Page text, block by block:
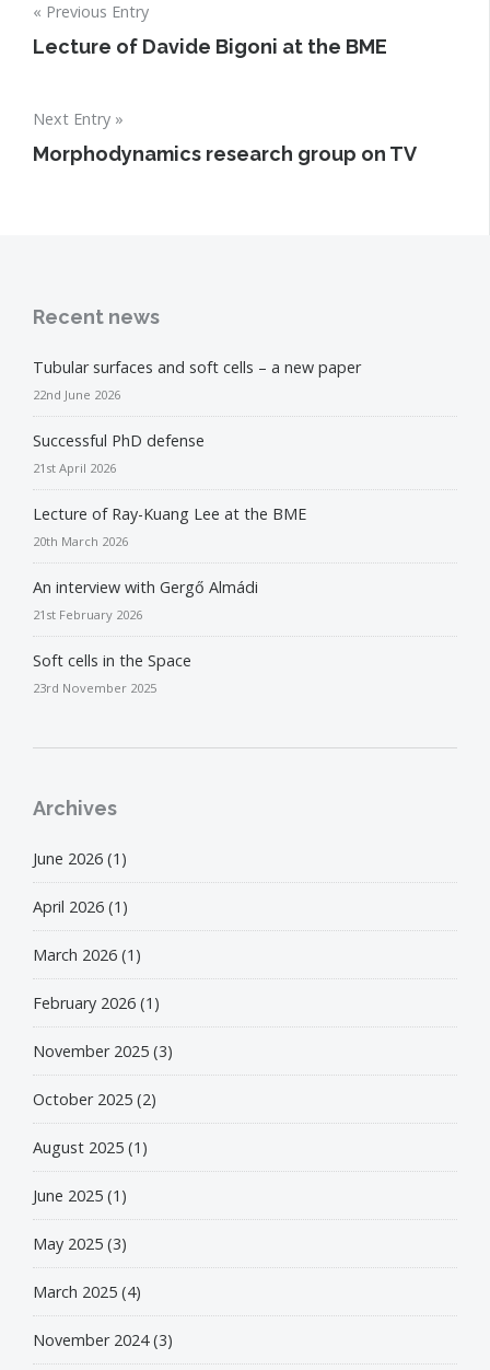
navigation
Previous Entry
Lecture of Davide Bigoni at the BME
Next Entry
Morphodynamics research group on TV
Recent news
Tubular surfaces and soft cells – a new paper
22nd June 2026
Successful PhD defense
21st April 2026
Lecture of Ray-Kuang Lee at the BME
20th March 2026
An interview with Gergő Almádi
21st February 2026
Soft cells in the Space
23rd November 2025
Archives
June 2026 (1)
April 2026 (1)
March 2026 (1)
February 2026 (1)
November 2025 (3)
October 2025 (2)
August 2025 (1)
June 2025 (1)
May 2025 (3)
March 2025 (4)
November 2024(3)